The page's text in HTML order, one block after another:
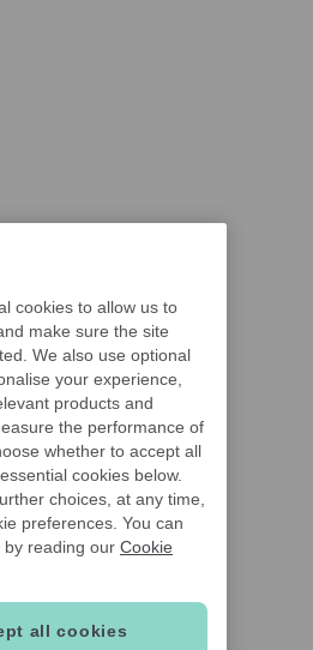
cookies to allow us to
make sure the site
We also use optional
your experience,
products and
the performance of
whether to accept all
cookies below.
choices, at any time,
preferences. You can
reading our Cookie
all cookies